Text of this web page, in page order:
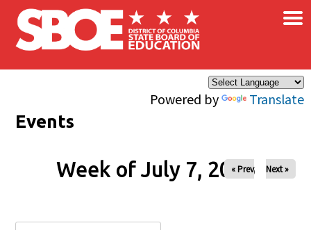
Skip to main content
Powered by Translate
×
Events
Week of July 7, 2026
« Prev Next »